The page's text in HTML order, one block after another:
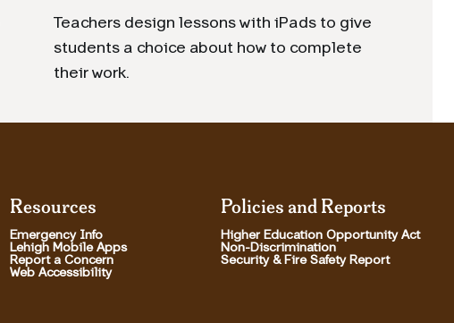
Teachers design lessons with iPads to give
students a choice about how to complete
their work.
Resources
Emergency Info
Lehigh Mobile Apps
Report a Concern
Web Accessibility
Policies and Reports
Higher Education Opportunity Act
Non-Discrimination
Security & Fire Safety Report